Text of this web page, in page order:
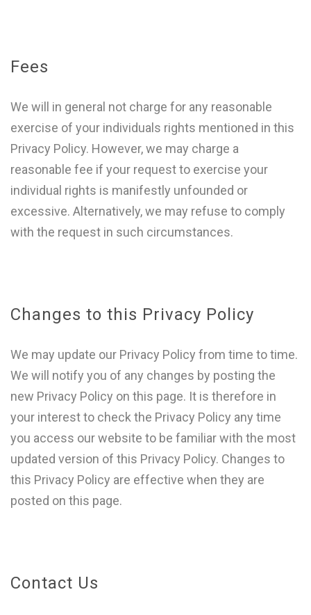
Fees
We will in general not charge for any reasonable
exercise of your individuals rights mentioned in this
Privacy Policy. However, we may charge a
reasonable fee if your request to exercise your
individual rights is manifestly unfounded or
excessive. Alternatively, we may refuse to comply
with the request in such circumstances.
Changes to this Privacy Policy
We may update our Privacy Policy from time to time.
We will notify you of any changes by posting the
new Privacy Policy on this page. It is therefore in
your interest to check the Privacy Policy any time
you access our website to be familiar with the most
updated version of this Privacy Policy. Changes to
this Privacy Policy are effective when they are
posted on this page.
Contact Us